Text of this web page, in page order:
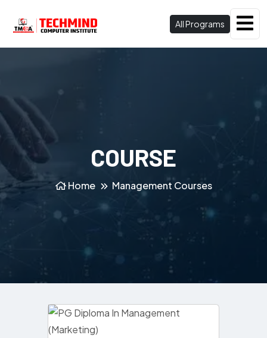
All Programs
COURSE
Home Management Courses